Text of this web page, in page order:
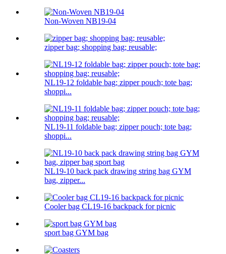
Non-Woven NB19-04
zipper bag; shopping bag; reusable;
NL19-12 foldable bag; zipper pouch; tote bag;
shoppi...
NL19-11 foldable bag; zipper pouch; tote bag;
shoppi...
NL19-10 back pack drawing string bag GYM
bag, zipper...
Cooler bag CL19-16 backpack for picnic
sport bag GYM bag